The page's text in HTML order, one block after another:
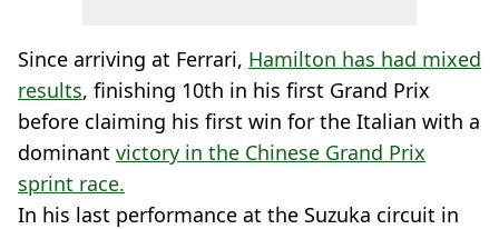
Since arriving at Ferrari, Hamilton has had mixed
results, finishing 10th in his first Grand Prix
before claiming his first win for the Italian with a
dominant victory in the Chinese Grand Prix
sprint race.
In his last performance at the Suzuka circuit in